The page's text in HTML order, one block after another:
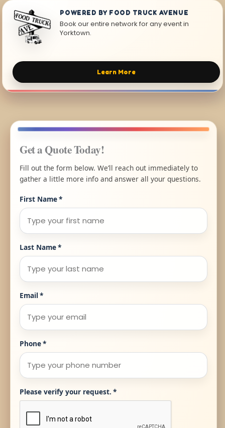
POWERED BY FOOD TRUCK AVENUE
Book our entire network for any event in
Yorktown.
Learn More
Get a Quote Today!
Fill out the form below. We’ll reach out immediately to
gather a little more info and answer all your questions.
First Name*
Last Name*
Email*
Phone*
Please verify your request. *